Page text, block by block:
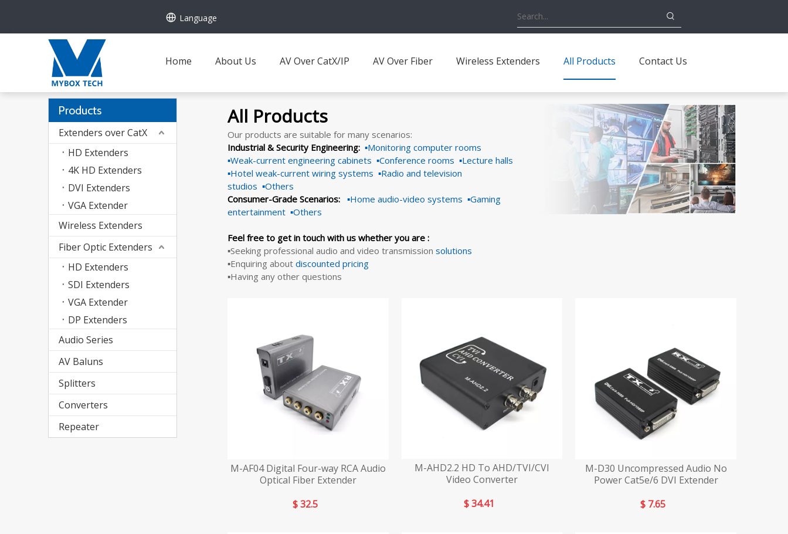
Language
Home About Us AV Over CatX/IP AV Over Fiber Wireless Extenders All Products Contact Us
Products
Extenders over CatX
HD Extenders
4K HD Extenders
DVI Extenders
VGA Extender
Wireless Extenders
Fiber Optic Extenders
HD Extenders
SDI Extenders
VGA Extender
DP Extenders
Audio Series
AV Baluns
Splitters
Converters
Repeater
All Products
Our products are suitable for many scenarios:
Industrial & Security Engineering: ▪Monitoring computer rooms
▪Weak-current engineering cabinets ▪Conference rooms ▪Lecture halls
▪Hotel weak-current wiring systems ▪Radio and television
studios ▪Others
Consumer-Grade Scenarios: ▪Home audio-video systems ▪Gaming
entertainment ▪Others
Feel free to get in touch with us whether you are :
▪Seeking professional audio and video transmission solutions
▪Enquiring about discounted pricing
▪Having any other questions
M-AF04 Digital Four-way RCA Audio
Optical Fiber Extender
$32.5
M-AHD2.2 HD To AHD/TVI/CVI
Video Converter
$34.41
M-D30 Uncompressed Audio No
Power Cat5e/6 DVI Extender
$ 7.65